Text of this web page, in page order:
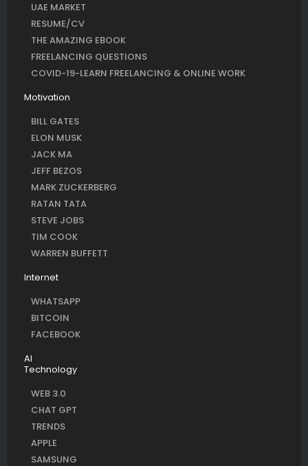
UAE MARKET
RESUME/CV
THE AMAZING EBOOK
FREELANCING QUESTIONS
COVID-19-LEARN FREELANCING & ONLINE WORK
Motivation
BILL GATES
ELON MUSK
JACK MA
JEFF BEZOS
MARK ZUCKERBERG
RATAN TATA
STEVE JOBS
TIM COOK
WARREN BUFFETT
Internet
WHATSAPP
BITCOIN
FACEBOOK
AI
Technology
WEB 3.0
CHAT GPT
TRENDS
APPLE
SAMSUNG